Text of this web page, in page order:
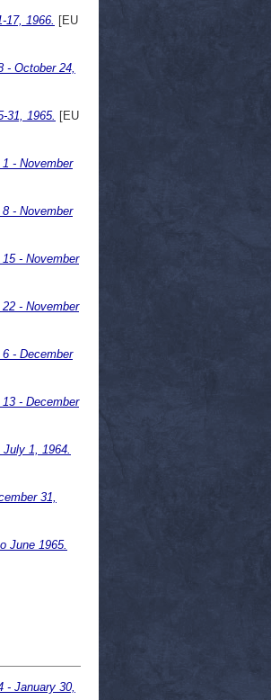
1966.
[EU
- October 24,
31, 1965. [EU
- November
- November
- November
- November
- December
- December
1, 1964.
31,
June 1965.
- January 30,